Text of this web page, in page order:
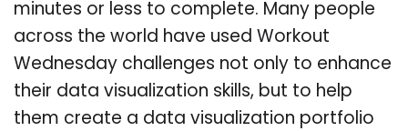
minutes or less to complete. Many people
across the world have used Workout
Wednesday challenges not only to enhance
their data visualization skills, but to help
them create a data visualization portfolio